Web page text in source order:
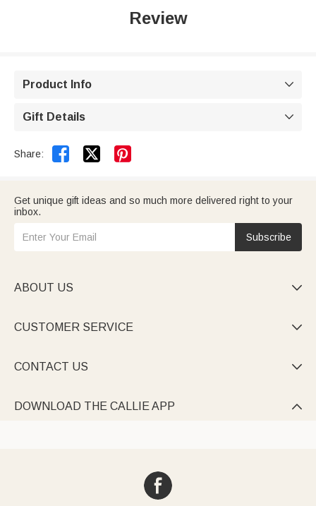
Review
Product Info 
Gift Details 
Share:  
Get unique gift ideas and so much more delivered right to your
inbox.
Subscribe
ABOUT US 
CUSTOMER SERVICE 
CONTACT US 
DOWNLOAD THE CALLIE APP 